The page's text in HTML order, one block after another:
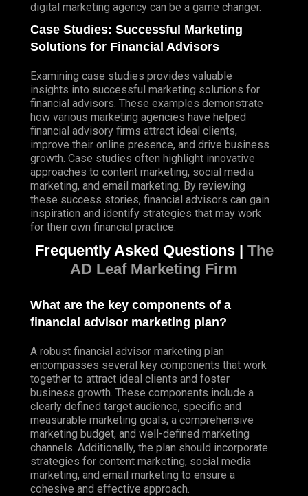
digital marketing agency can be a game changer.
Case Studies: Successful Marketing
Solutions for Financial Advisors
Examining case studies provides valuable
insights into successful marketing solutions for
financial advisors. These examples demonstrate
how various marketing agencies have helped
financial advisory firms attract ideal clients,
improve their online presence, and drive business
growth. Case studies often highlight innovative
approaches to content marketing, social media
marketing, and email marketing. By reviewing
these success stories, financial advisors can gain
inspiration and identify strategies that may work
for their own financial practice.
Frequently Asked Questions | The
AD Leaf Marketing Firm
What are the key components of a
financial advisor marketing plan?
A robust financial advisor marketing plan
encompasses several key components that work
together to attract ideal clients and foster
business growth. These components include a
clearly defined target audience, specific and
measurable marketing goals, a comprehensive
marketing budget, and well-defined marketing
channels. Additionally, the plan should incorporate
strategies for content marketing, social media
marketing, and email marketing to ensure a
cohesive and effective approach.